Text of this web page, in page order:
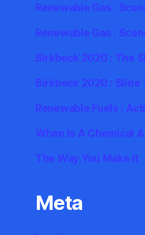
Renewable Gas :
Renewable Gas :
Birkbeck 2020 : The
Birkbeck 2020 : Slide 1
Renewable Fuels :
When Is A Chemical
The Way You Make It
Meta